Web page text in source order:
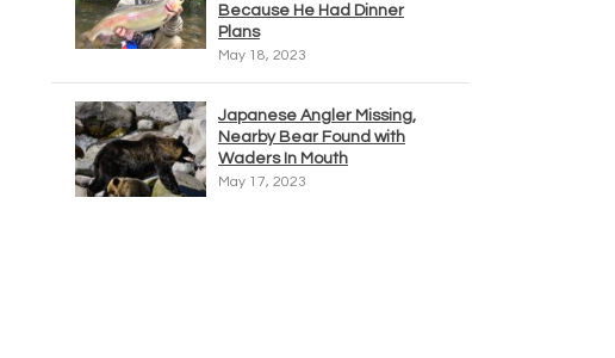
Because He Had Dinner
Plans
May 18, 2023
Japanese Angler Missing,
Nearby Bear Found with
Waders In Mouth
May 17, 2023